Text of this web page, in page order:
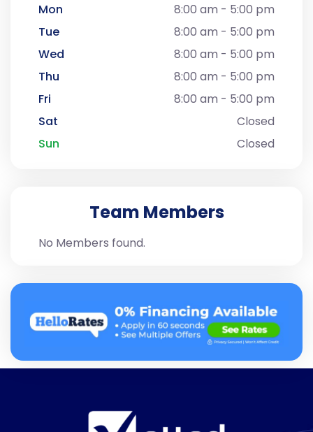
Mon
8:00 am - 5:00 pm
Tue
8:00 am - 5:00 pm
Wed
8:00 am - 5:00 pm
Thu
8:00 am - 5:00 pm
Fri
8:00 am - 5:00 pm
Sat
Closed
Sun
Closed
Team Members
No Members found.